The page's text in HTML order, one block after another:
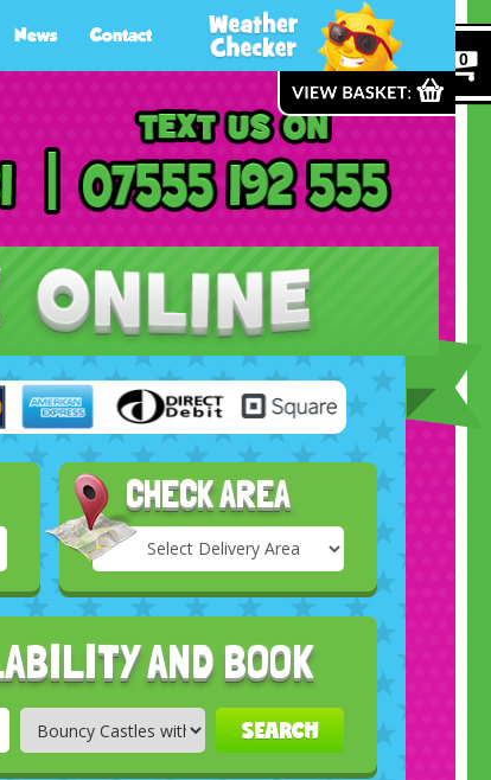
News Contact
CHECK AREA
Select
Delivery
AND BOOK
SEARCH
0